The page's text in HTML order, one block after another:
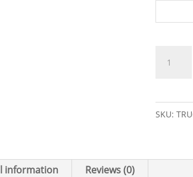
and
Cargo
Cover
SKU:
information Reviews (0)